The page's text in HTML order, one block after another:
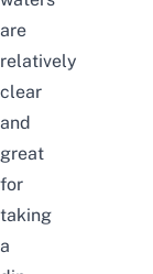
are
relatively
clear
and
great
for
taking
a